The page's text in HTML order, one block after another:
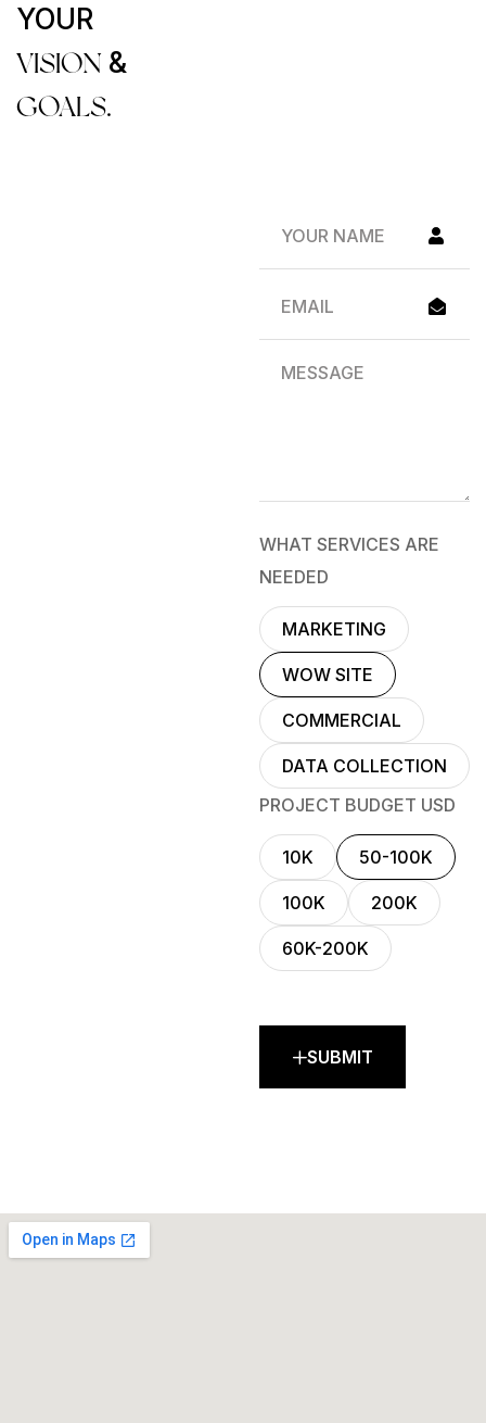
YOUR
VISION &
GOALS.
WHAT SERVICES ARE
NEEDED
MARKETING
WOW SITE
COMMERCIAL
DATA COLLECTION
PROJECT BUDGET USD
10K 50-100K
100K 200K
60K-200K
SUBMIT